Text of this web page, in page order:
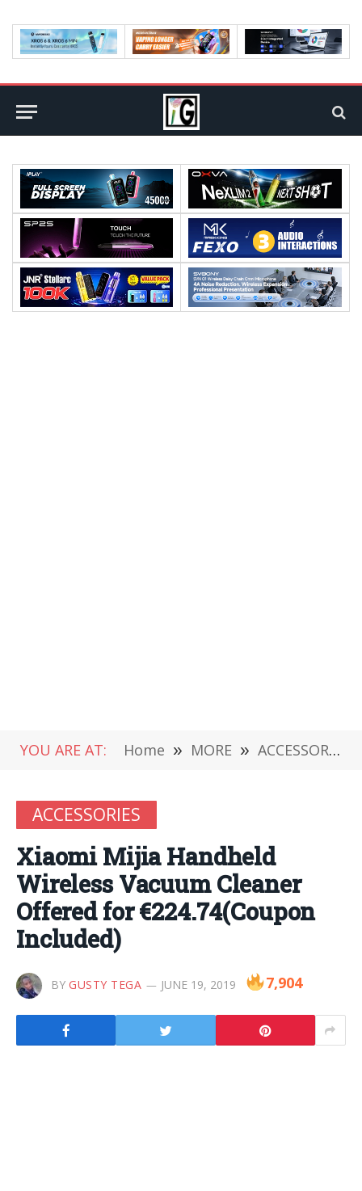
YOU ARE AT: Home » MORE » ACCESSORIES
ACCESSORIES
Xiaomi Mijia Handheld
Wireless Vacuum Cleaner
Offered for €224.74(Coupon
Included)
BY GUSTY TEGA JUNE 19, 2019 7,904